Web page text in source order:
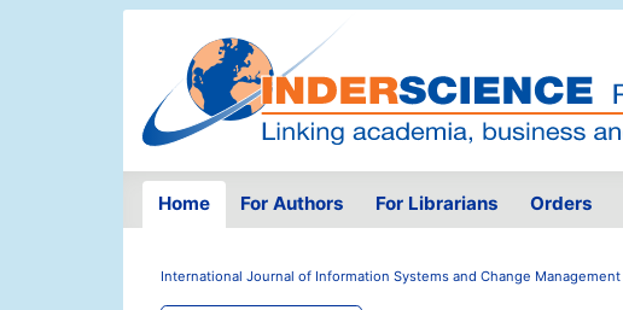
Home For Authors For Librarians Orders
International Journal of Information Systems and Change Management